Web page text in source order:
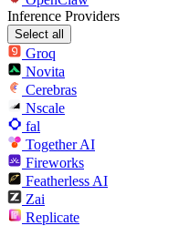
Inference Providers
Select all
Groq
Novita
Cerebras
Nscale
fal
Together AI
Fireworks
Featherless AI
Zai
Replicate